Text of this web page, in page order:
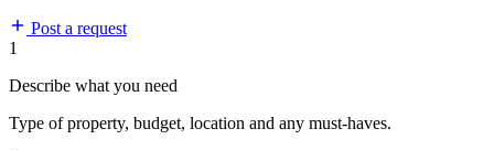
Post a request
1
Describe what you need
Type of property, budget, location and any must-haves.